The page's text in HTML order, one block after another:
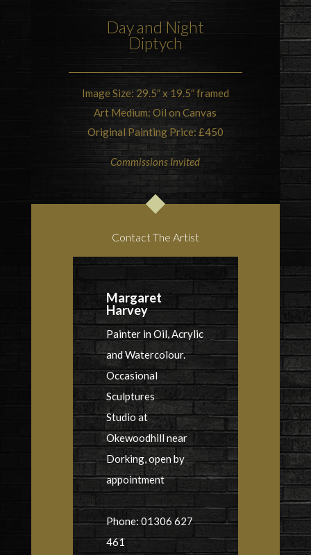
Day and Night
Diptych
Image Size: 29.5″ x 19.5″ framed
Art Medium: Oil on Canvas
Original Painting Price: £450
Commissions Invited
Contact The Artist
Margaret
Harvey
Painter in Oil, Acrylic
and Watercolour.
Occasional
Sculptures
Studio at
Okewoodhill near
Dorking, open by
appointment
Phone: 01306 627
461